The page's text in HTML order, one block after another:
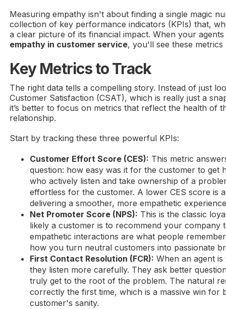
Measuring empathy isn't about finding a single magic
collection of key performance indicators (KPIs) that,
a clear picture of its financial impact. When your
empathy in customer service, you'll see these
Key Metrics to Track
The right data tells a compelling story. Instead of just
Customer Satisfaction (CSAT), which is really just a
it’s better to focus on metrics that reflect the health of
relationship.
Start by tracking these three powerful KPIs:
Customer Effort Score (CES): This metric
question: how easy was it for the customer to get
who actively listen and take ownership of a
effortless for the customer. A lower CES score is
delivering a smoother, more empathetic
Net Promoter Score (NPS): This is the classic
likely a customer is to recommend your company
empathetic interactions are what people
how you turn neutral customers into passionate
First Contact Resolution (FCR): When an agent
they listen more carefully. They ask better
truly get to the root of the problem. The natural
correctly the first time, which is a massive win for
customer's sanity.